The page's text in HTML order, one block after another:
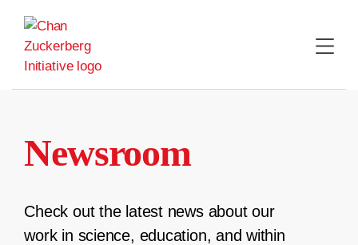
content
Newsroom
Check out the latest news about our
work in science, education, and within